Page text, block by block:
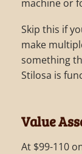
machine or
Skip this if
make
something
Stilosa is
Value
At $99-110